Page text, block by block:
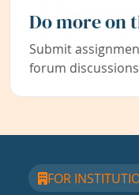
Do more on
Submit
forum
FOR